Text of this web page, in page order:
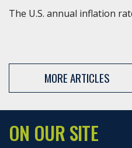
The U.S. annual inflation
MORE ARTICLES
ON OUR SITE